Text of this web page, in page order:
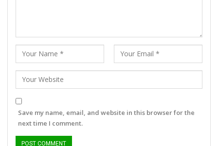
Save my name, email, and website in this browser for the
next time I comment.